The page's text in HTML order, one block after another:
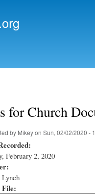
for Church
by Mikeyon Sun, 02/02/2020 -
February 2, 2020